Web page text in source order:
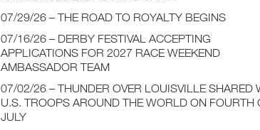
07/29/26 – THE ROAD TO ROYALTY BEGINS
07/16/26 – DERBY FESTIVAL ACCEPTING
APPLICATIONS FOR 2027 RACE WEEKEND
AMBASSADOR TEAM
07/02/26 – THUNDER OVER LOUISVILLE SHARED
U.S. TROOPS AROUND THE WORLD ON FOURTH
JULY